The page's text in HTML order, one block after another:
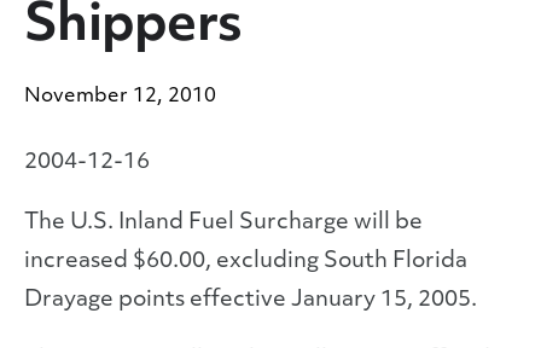
Shippers
November 12, 2010
2004-12-16
The U.S. Inland Fuel Surcharge will be
increased $60.00, excluding South Florida
Drayage points effective January 15, 2005.